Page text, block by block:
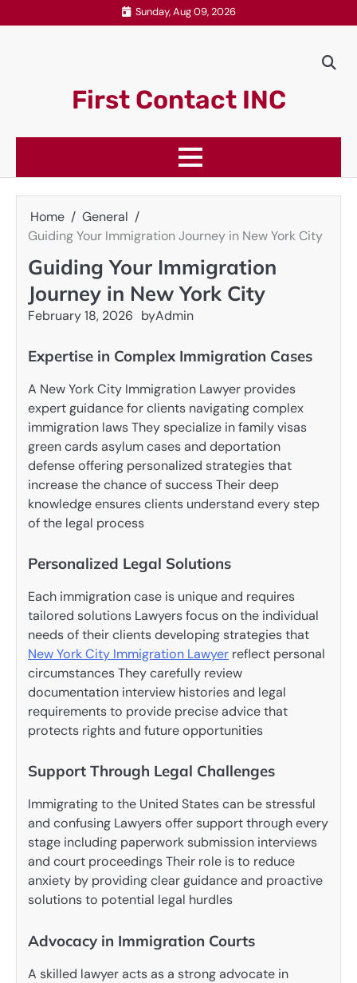
to
Sunday, Aug 09, 2026
First Contact INC
Home
General
Guiding Your Immigration Journey in New York City
Guiding Your Immigration
Journey in New York City
February 18, 2026 byAdmin
Expertise in Complex Immigration Cases
A New York City Immigration Lawyer provides
expert guidance for clients navigating complex
immigration laws They specialize in family visas
green cards asylum cases and deportation
defense offering personalized strategies that
increase the chance of success Their deep
knowledge ensures clients understand every step
of the legal process
Personalized Legal Solutions
Each immigration case is unique and requires
tailored solutions Lawyers focus on the individual
needs of their clients developing strategies that
New York City Immigration Lawyer reflect personal
circumstances They carefully review
documentation interview histories and legal
requirements to provide precise advice that
protects rights and future opportunities
Support Through Legal Challenges
Immigrating to the United States can be stressful
and confusing Lawyers offer support through every
stage including paperwork submission interviews
and court proceedings Their role is to reduce
anxiety by providing clear guidance and proactive
solutions to potential legal hurdles
Advocacy in Immigration Courts
A skilled lawyer acts as a strong advocate in